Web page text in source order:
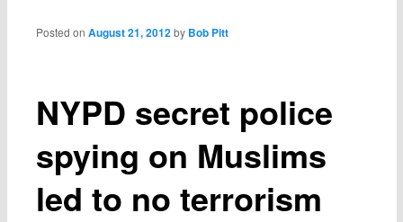
NYPD secret police
spying on Muslims
led to no terrorism
Posted onAugust 21, 2012 by Bob Pitt